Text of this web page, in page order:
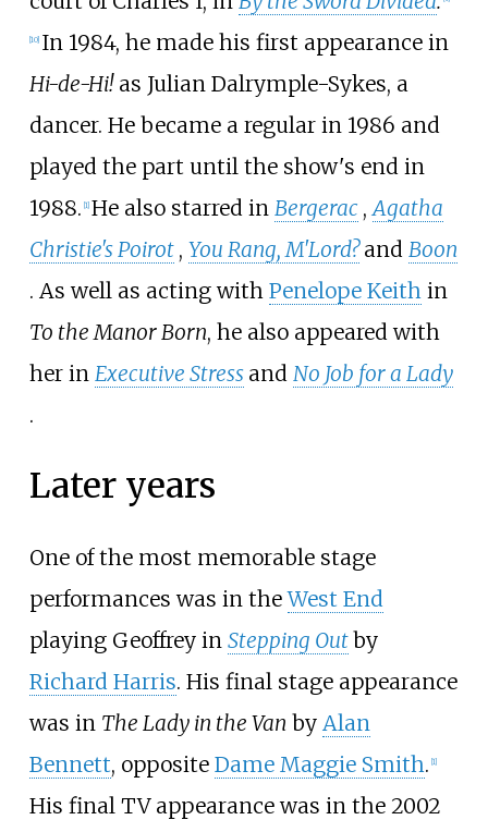
[10] In 1984, he made his first appearance in
Hi-de-Hi!as Julian Dalrymple-Sykes, a
dancer. He became a regular in 1986 and
played the part until the show's end in
1988. [1] He also starred in Bergerac , Agatha
Christie's Poirot , You Rang, M'Lord? and Boon
. As well as acting with Penelope Keith in
To the Manor Born, he also appeared with
her in Executive Stress and No Job for a Lady
.
Later years
One of the most memorable stage
performances was in theWest End
playing Geoffrey in Stepping Outby
Richard Harris. His final stage appearance
was in The Lady in the Van by Alan
Bennett, opposite Dame Maggie Smith. [1]
His final TV appearance was in the 2002